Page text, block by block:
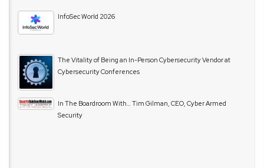
InfoSec World 2026
The Vitality of Being an In-Person Cybersecurity Vendor at
Cybersecurity Conferences
In The Boardroom With… Tim Gilman, CEO, Cyber Armed
Security